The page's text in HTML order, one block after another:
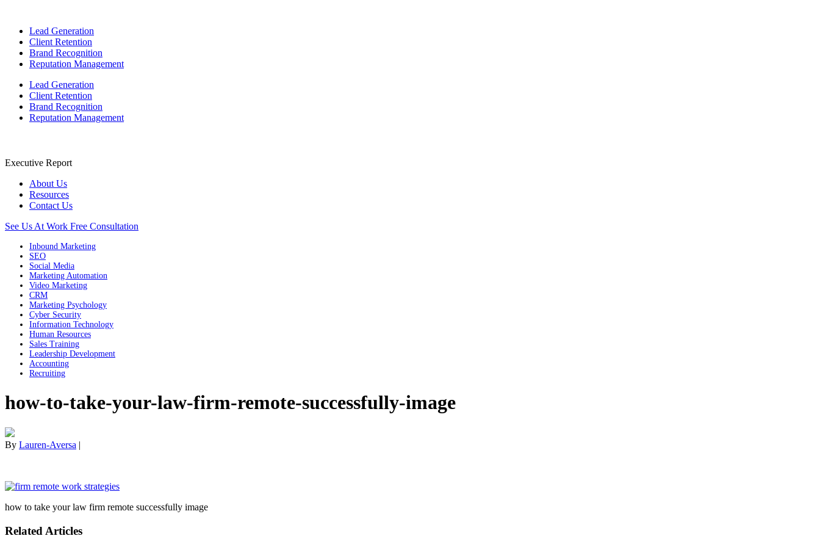
Lead Generation
Client Retention
Brand Recognition
Reputation Management
Lead Generation
Client Retention
Brand Recognition
Reputation Management
Executive Report
About Us
Resources
Contact Us
See Us At Work Free Consultation
Inbound Marketing
SEO
Social Media
Marketing Automation
Video Marketing
CRM
Marketing Psychology
Cyber Security
Information Technology
Human Resources
Sales Training
Leadership Development
Accounting
Recruiting
how-to-take-your-law-firm-remote-successfully-image
By Lauren-Aversa |
how to take your law firm remote successfully image
Related Articles